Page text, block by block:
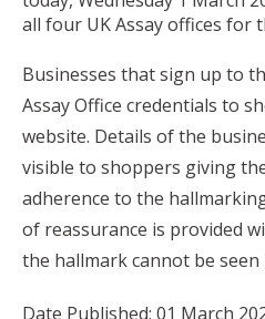
all four UK Assay offices for
Businesses that sign up to
Assay Office credentials to
website. Details of the
visible to shoppers giving
adherence to the
of reassurance is provided
the hallmark cannot be
Date Published: 01 March